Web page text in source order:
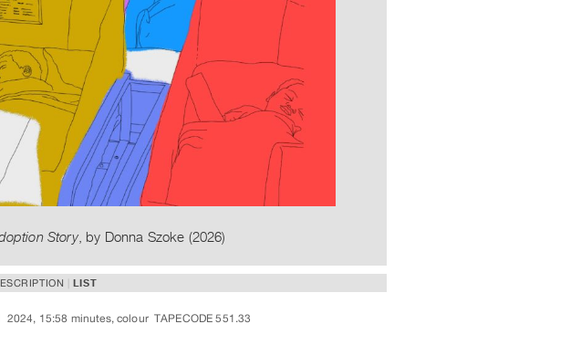
Story, by Donna Szoke (2026)
LIST
2024, 15:58 minutes, colour TAPECODE 551.33